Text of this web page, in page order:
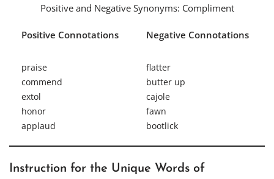
Positive and Negative Synonyms: Compliment
Positive Connotations Negative Connotations
praise
commend
extol
honor
applaud
flatter
butter up
cajole
fawn
bootlick
Instruction for the Unique Words of